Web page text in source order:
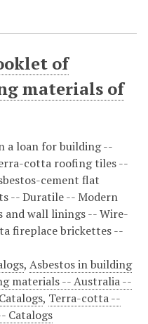
of
materials of
a loan for building --
cotta roofing tiles --
cement flat
-- Duratile -- Modern
and wall linings -- Wire-
fireplace brickettes --
, Asbestos in building
materials -- Australia --
, Terra-cotta --
Catalogs